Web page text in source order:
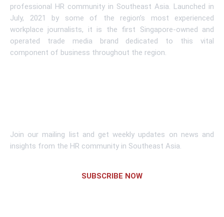
professional HR community in Southeast Asia. Launched in
July, 2021 by some of the region’s most experienced
workplace journalists, it is the first Singapore-owned and
operated trade media brand dedicated to this vital
component of business throughout the region.
Join our mailing list and get weekly updates on news and
insights from the HR community in Southeast Asia.
SUBSCRIBE NOW